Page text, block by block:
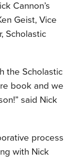
Cannon’s
Geist, Vice
Scholastic
the Scholastic
book and we
said Nick
process
with Nick